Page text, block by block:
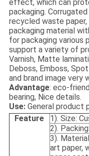
effect, which can
packaging.
recycled waste
packaging material
for packaging various
support a variety of
Varnish, Matte
Deboss, Emboss,
and brand image very
Advantage: eco-
bearing, Nice details.
Use: General product
Feature
1). Size:
2).
3).
art paper,